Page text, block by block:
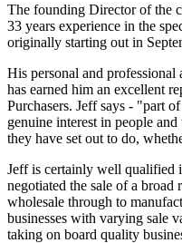
The founding Director of the
33 years experience in the
originally starting out in
His personal and
has earned him an excellent
Purchasers. Jeff says - "part
genuine interest in people
they have set out to do,
Jeff is certainly well qualified
negotiated the sale of a broad
wholesale through to
businesses with varying sale
taking on board quality